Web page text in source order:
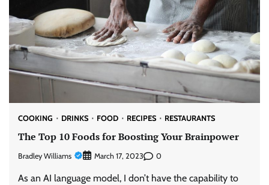
COOKING DRINKS FOOD RECIPES RESTAURANTS
The Top 10 Foods for Boosting Your Brainpower
Bradley Williams March 17, 2023 0
As an AI language model, I don’t have the capability to